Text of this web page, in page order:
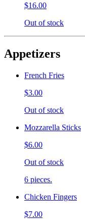
$16.00
Out of stock
Appetizers
French Fries
$3.00
Out of stock
Mozzarella Sticks
$6.00
Out of stock
6 pieces.
Chicken Fingers
$7.00